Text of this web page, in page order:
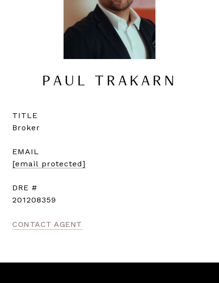
PAUL TRAKARN
TITLE
Broker
EMAIL
[email protected]
DRE #
201208359
CONTACT AGENT